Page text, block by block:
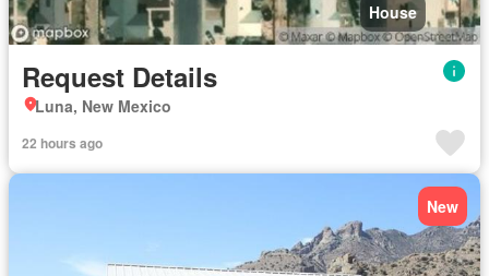
House
Request Details
Luna, New Mexico
22 hours ago
New